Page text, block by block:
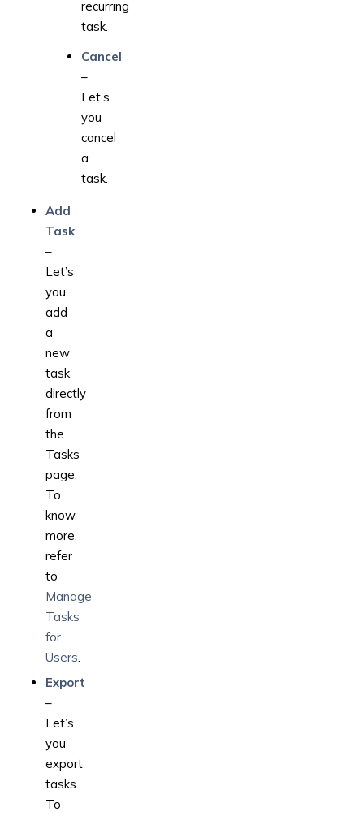
recurring
task.
Cancel
–
Let’s
you
cancel
a
task.
Add
Task
–
Let’s
you
add
a
new
task
directly
from
the
Tasks
page.
To
know
more,
refer
to
Manage
Tasks
for
Users.
Export
–
Let’s
you
export
tasks.
To